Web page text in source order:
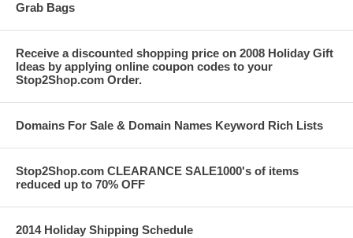
Grab Bags
Receive a discounted shopping price on 2008 Holiday Gift
Ideas by applying online coupon codes to your
Stop2Shop.com Order.
Domains For Sale & Domain Names Keyword Rich Lists
Stop2Shop.com CLEARANCE SALE1000's of items
reduced up to 70% OFF
2014 Holiday Shipping Schedule